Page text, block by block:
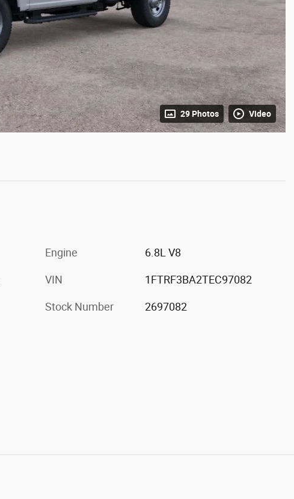
29 Photos Video
Engine 6.8L V8
VIN 1FTRF3BA2TEC97082
Stock Number 2697082